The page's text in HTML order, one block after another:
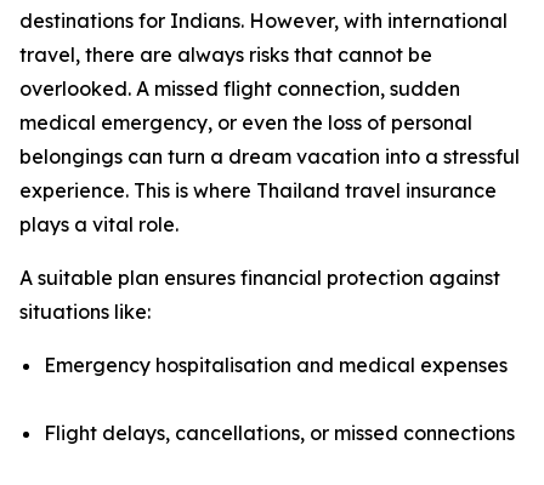
destinations for Indians. However, with international
travel, there are always risks that cannot be
overlooked. A missed flight connection, sudden
medical emergency, or even the loss of personal
belongings can turn a dream vacation into a stressful
experience. This is where Thailand travel insurance
plays a vital role.
A suitable plan ensures financial protection against
situations like:
Emergency hospitalisation and medical expenses
Flight delays, cancellations, or missed connections